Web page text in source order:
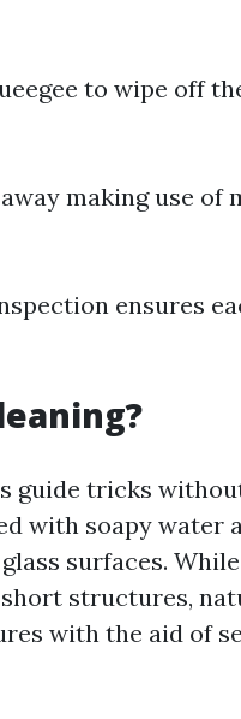
to wipe off
making use of
ensures
guide tricks
with soapy water
surfaces.
structures,
with the aid of